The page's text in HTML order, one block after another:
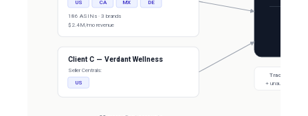
US CA MX DE
186 ASINs · 3 brands
$2.4M/mo revenue
Client C — Verdant Wellness
Seller Centrals:
US
Tracks all
+ unauthorized